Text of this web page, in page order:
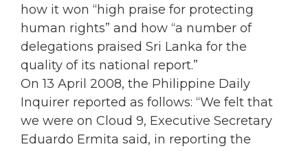
how it won “high praise for protecting
human rights” and how “a number of
delegations praised Sri Lanka for the
quality of its national report.”
On 13 April 2008, the Philippine Daily
Inquirer reported as follows: “We felt that
we were on Cloud 9, Executive Secretary
Eduardo Ermita said, in reporting the